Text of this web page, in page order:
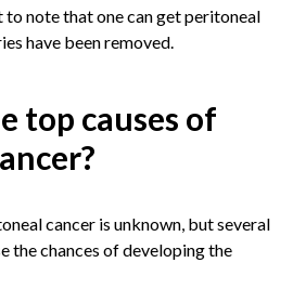
note that one can get peritoneal
have been removed.
top causes of
cancer is unknown, but several
the chances of developing the